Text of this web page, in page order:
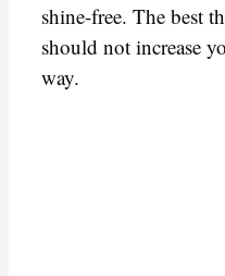
shine-free. The best
should not increase
way.